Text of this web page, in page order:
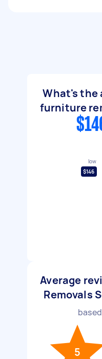
What's the
furniture
low
$146
Average
Removals
5